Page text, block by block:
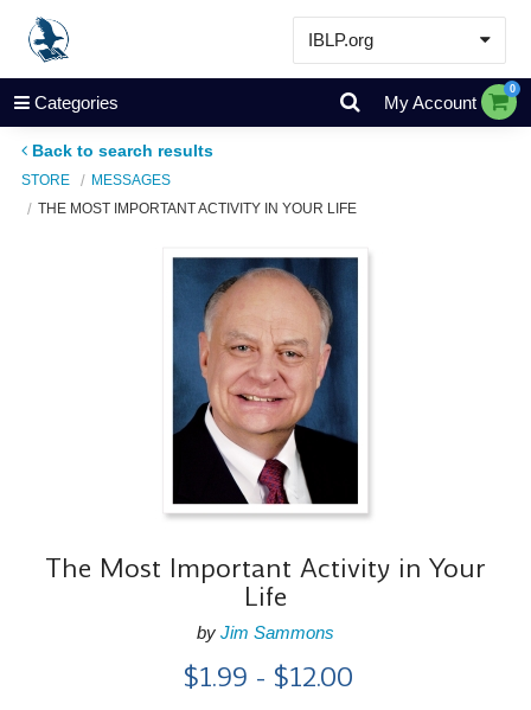
IBLP.org
Learn
Events & Resources
Store
Categories My Account
0
Back to search results
STORE
MESSAGES
THE MOST IMPORTANT ACTIVITY IN YOUR LIFE
The Most Important Activity in Your
Life
by Jim Sammons
$1.99 - $12.00